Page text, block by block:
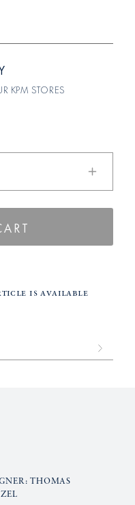
KPM STORES
Increase
the
BLANC
small,
frame
is available
Back
in
THOMAS